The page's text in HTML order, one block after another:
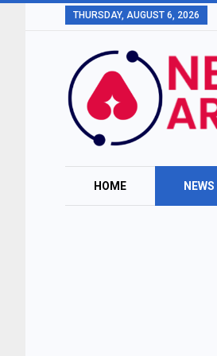
THURSDAY, AUGUST 6, 2026
HOME NEWS